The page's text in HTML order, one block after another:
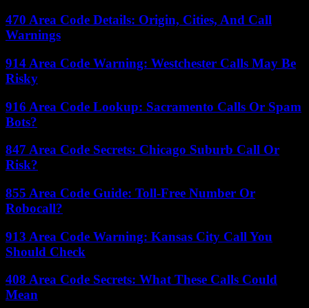
470 Area Code Details: Origin, Cities, And Call
Warnings
914 Area Code Warning: Westchester Calls May Be
Risky
916 Area Code Lookup: Sacramento Calls Or Spam
Bots?
847 Area Code Secrets: Chicago Suburb Call Or
Risk?
855 Area Code Guide: Toll-Free Number Or
Robocall?
913 Area Code Warning: Kansas City Call You
Should Check
408 Area Code Secrets: What These Calls Could
Mean